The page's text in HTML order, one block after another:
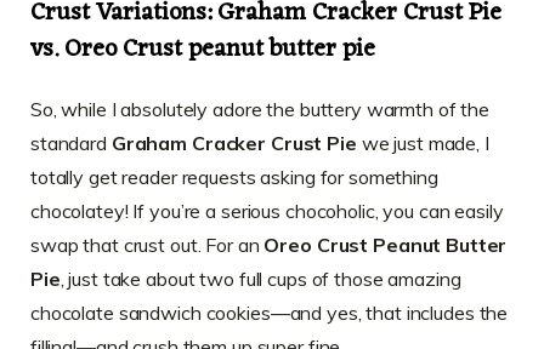
Crust Variations: Graham Cracker Crust Pie
vs. Oreo Crust peanut butter pie
So, while I absolutely adore the buttery warmth of the
standard Graham Cracker Crust Pie we just made, I
totally get reader requests asking for something
chocolatey! If you’re a serious chocoholic, you can easily
swap that crust out. For an Oreo Crust Peanut Butter
Pie, just take about two full cups of those amazing
chocolate sandwich cookies—and yes, that includes the